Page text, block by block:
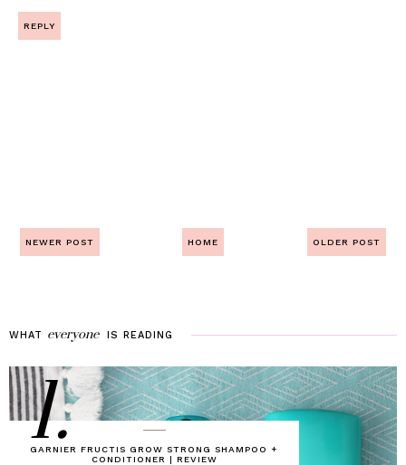
REPLY
NEWER POST HOME OLDER POST
WHAT everyone IS READING
GARNIER FRUCTIS GROW STRONG SHAMPOO +
CONDITIONER | REVIEW
1.